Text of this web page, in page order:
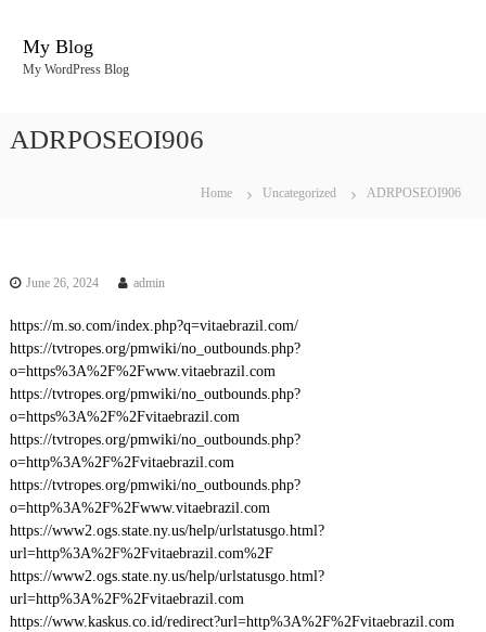
My Blog
My WordPress Blog
ADRPOSEOI906
Home Uncategorized ADRPOSEOI906
June 26, 2024 admin
https://m.so.com/index.php?q=vitaebrazil.com/
https://tvtropes.org/pmwiki/no_outbounds.php?
o=https%3A%2F%2Fwww.vitaebrazil.com
https://tvtropes.org/pmwiki/no_outbounds.php?
o=https%3A%2F%2Fvitaebrazil.com
https://tvtropes.org/pmwiki/no_outbounds.php?
o=http%3A%2F%2Fvitaebrazil.com
https://tvtropes.org/pmwiki/no_outbounds.php?
o=http%3A%2F%2Fwww.vitaebrazil.com
https://www2.ogs.state.ny.us/help/urlstatusgo.html?
url=http%3A%2F%2Fvitaebrazil.com%2F
https://www2.ogs.state.ny.us/help/urlstatusgo.html?
url=http%3A%2F%2Fvitaebrazil.com
https://www.kaskus.co.id/redirect?url=http%3A%2F%2Fvitaebrazil.com